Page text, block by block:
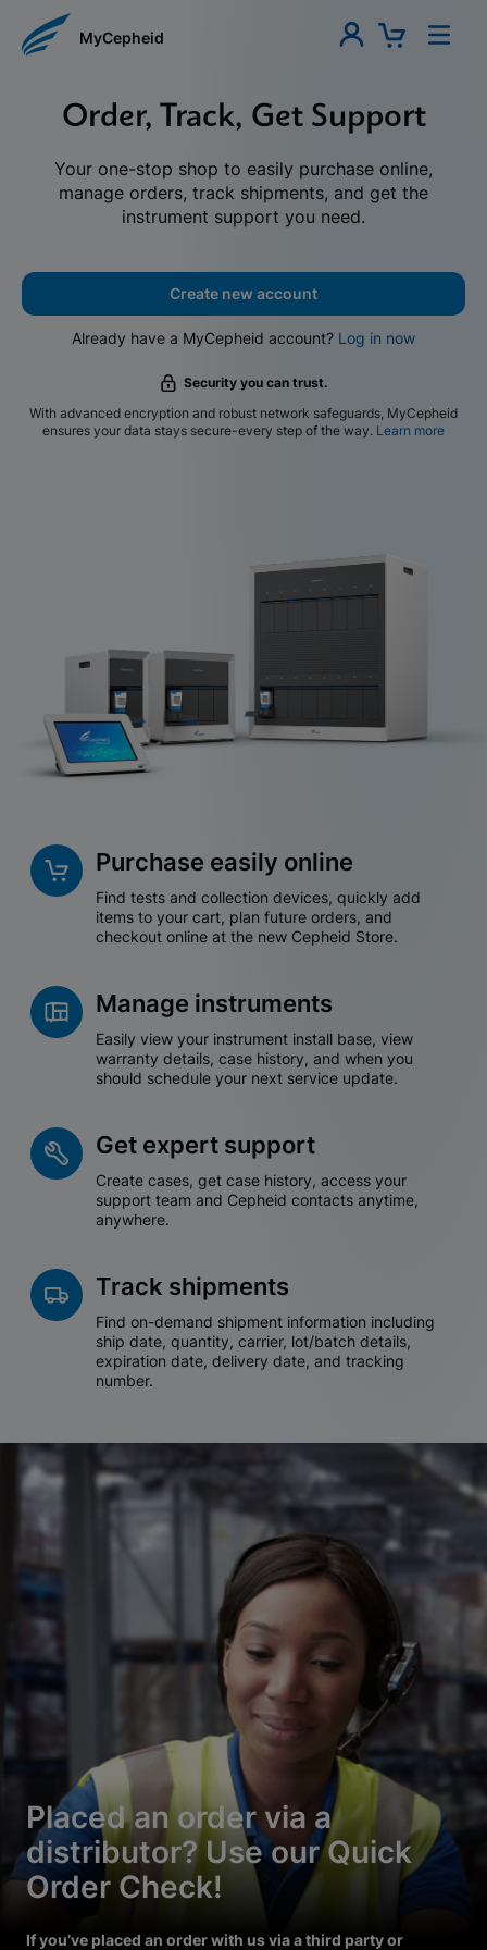
MyCepheid
Order, Track, Get Support
Your one-stop shop to easily purchase online,
manage orders, track shipments, and get the
instrument support you need.
Create new account
Already have a MyCepheid account? Log in now
Security you can trust.
With advanced encryption and robust network safeguards, MyCepheid
ensures your data stays secure-every step of the way. Learn more
Purchase easily online
Find tests and collection devices, quickly add
items to your cart, plan future orders, and
checkout online at the new Cepheid Store.
Manage instruments
Easily view your instrument install base, view
warranty details, case history, and when you
should schedule your next service update.
Get expert support
Create cases, get case history, access your
support team and Cepheid contacts anytime,
anywhere.
Track shipments
Find on-demand shipment information including
ship date, quantity, carrier, lot/batch details,
expiration date, delivery date, and tracking
number.
Placed an order via a
distributor? Use our Quick
Order Check!
If you’ve placed an order with us via a third party or